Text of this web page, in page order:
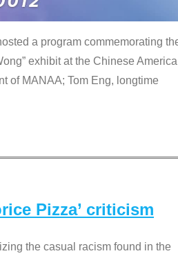
a program commemorating
exhibit at the Chinese
of MANAA; Tom Eng, longtime
Pizza’ criticism
the casual racism found in the